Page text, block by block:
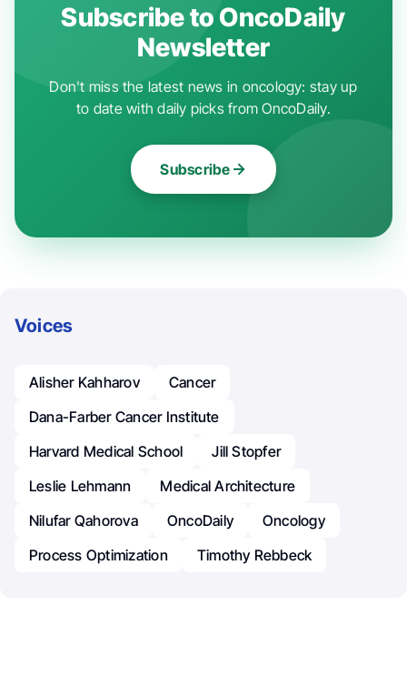
Subscribe to OncoDaily
Newsletter
Don't miss the latest news in oncology: stay up
to date with daily picks from OncoDaily.
Subscribe
Voices
Alisher Kahharov
Cancer
Dana-Farber Cancer Institute
Harvard Medical School
Jill Stopfer
Leslie Lehmann
Medical Architecture
Nilufar Qahorova
OncoDaily
Oncology
Process Optimization
Timothy Rebbeck